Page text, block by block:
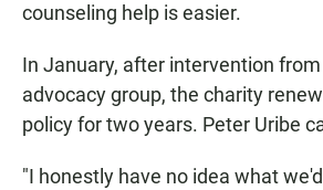
counseling help is easier.
In January, after intervention
advocacy group, the charity
policy for two years. Peter Uribe
"I honestly have no idea what